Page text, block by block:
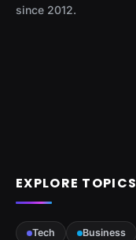
since 2012.
EXPLORE TOPICS
Tech Business